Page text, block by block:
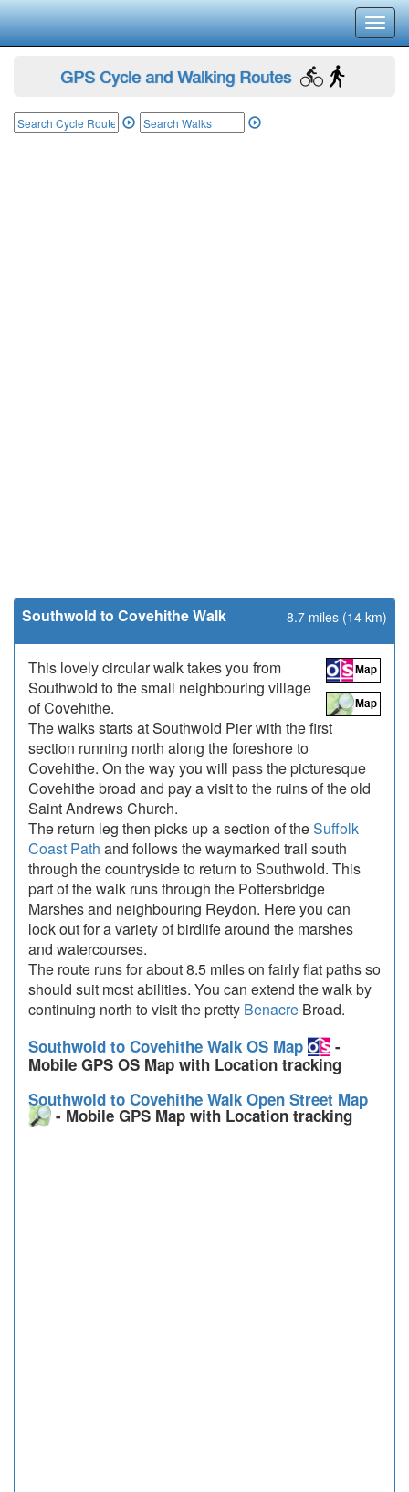
GPS Cycle and Walking Routes
Southwold to Covehithe Walk 8.7 miles (14 km)
This lovely circular walk takes you from
Southwold to the small neighbouring village
of Covehithe.
The walks starts at Southwold Pier with the first
section running north along the foreshore to
Covehithe. On the way you will pass the picturesque
Covehithe broad and pay a visit to the ruins of the old
Saint Andrews Church.
The return leg then picks up a section of theSuffolk
Coast Path and follows the waymarked trail south
through the countryside to return to Southwold. This
part of the walk runs through the Pottersbridge
Marshes and neighbouring Reydon. Here you can
look out for a variety of birdlife around the marshes
and watercourses.
The route runs for about 8.5 miles on fairly flat paths so
should suit most abilities. You can extend the walk by
continuing north to visit the pretty Benacre Broad.
Southwold to Covehithe Walk OS Map
-
Mobile GPS OS Map with Location tracking
Southwold to Covehithe Walk Open Street Map
- Mobile GPS Map with Location tracking